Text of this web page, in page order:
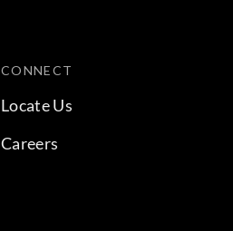
CONNECT
Locate Us
Careers